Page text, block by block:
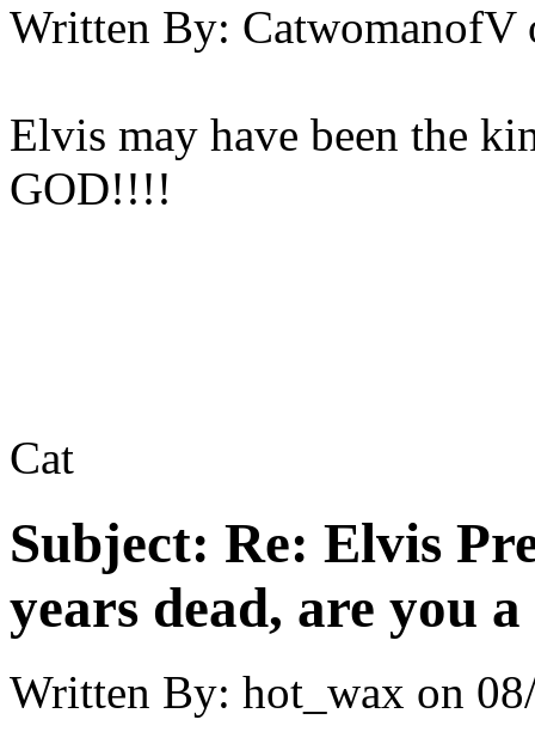
Written By: CatwomanofV
Elvis may have been the
GOD!!!!
Cat
Subject: Re: Elvis
years dead, are you
Written By: hot_wax on